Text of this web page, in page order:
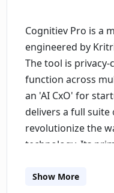
Cognitiev Pro is a
engineered by
The tool is
function across
an 'AI CxO' for
delivers a full suite
revolutionize the
technology. Its
guaranteeing data
Show More